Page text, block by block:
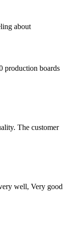
about
production boards
The customer
well, Very good